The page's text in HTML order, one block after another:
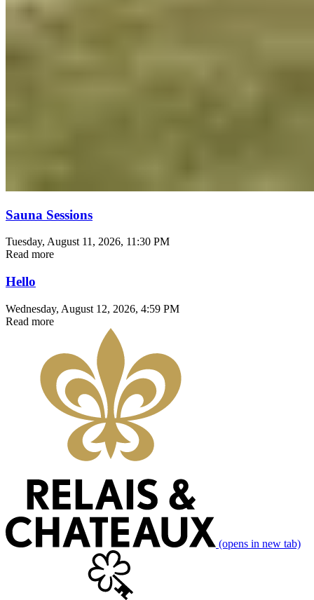
Sauna Sessions
Tuesday, August 11, 2026, 11:30 PM
Read more
Hello
Wednesday, August 12, 2026, 4:59 PM
Read more
(opens in new tab)